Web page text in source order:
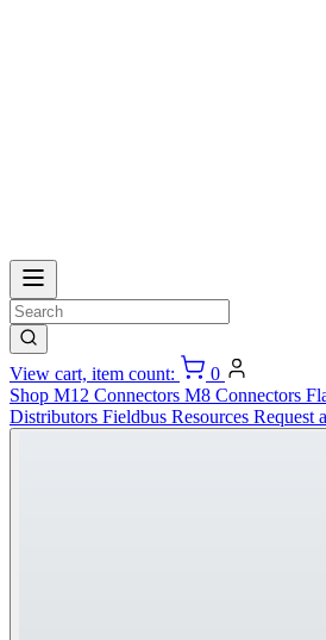
View cart, item count:
0
Shop M12 Connectors M8 Connectors
Distributors Fieldbus Resources Request